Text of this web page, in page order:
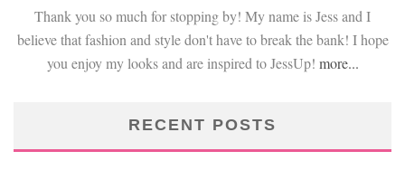
Thank you so much for stopping by! My name is Jess and I
believe that fashion and style don't have to break the bank! I hope
you enjoy my looks and are inspired to JessUp! more...
RECENT POSTS